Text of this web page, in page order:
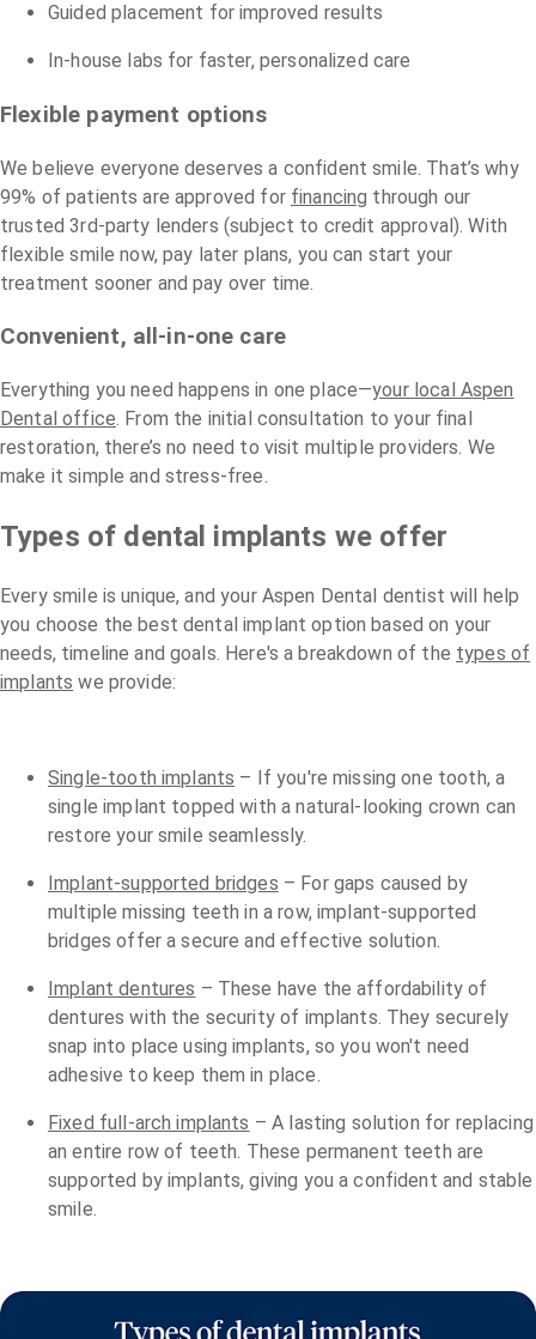
Guided placement for improved results
In-house labs for faster, personalized care
Flexible payment options
We believe everyone deserves a confident smile. That’s why
99% of patients are approved for financing through our
trusted 3rd-party lenders (subject to credit approval). With
flexible smile now, pay later plans, you can start your
treatment sooner and pay over time.
Convenient, all-in-one care
Everything you need happens in one place—your local Aspen
Dental office. From the initial consultation to your final
restoration, there’s no need to visit multiple providers. We
make it simple and stress-free.
Types of dental implants we offer
Every smile is unique, and your Aspen Dental dentist will help
you choose the best dental implant option based on your
needs, timeline and goals. Here's a breakdown of the types of
implants we provide:
Single-tooth implants – If you're missing one tooth, a
single implant topped with a natural-looking crown can
restore your smile seamlessly.
Implant-supported bridges – For gaps caused by
multiple missing teeth in a row, implant-supported
bridges offer a secure and effective solution.
Implant dentures – These have the affordability of
dentures with the security of implants. They securely
snap into place using implants, so you won't need
adhesive to keep them in place.
Fixed full-arch implants – A lasting solution for replacing
an entire row of teeth. These permanent teeth are
supported by implants, giving you a confident and stable
smile.